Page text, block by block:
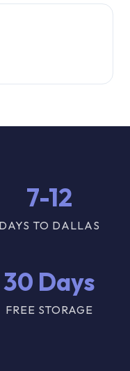
7-12
DAYS TO DALLAS
30 Days
FREE STORAGE